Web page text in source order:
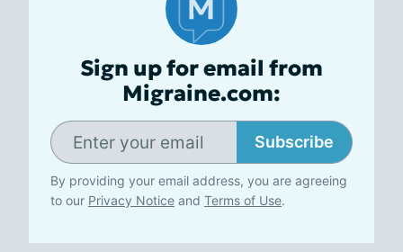
Sign up for email from
Migraine.com:
Subscribe
By providing your email address, you are agreeing
to our Privacy Notice and Terms of Use.